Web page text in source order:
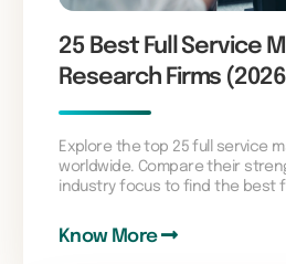
25 Best Full Service
Research Firms
Explore the top 25 full service
worldwide. Compare their
industry focus to find the best
Know More